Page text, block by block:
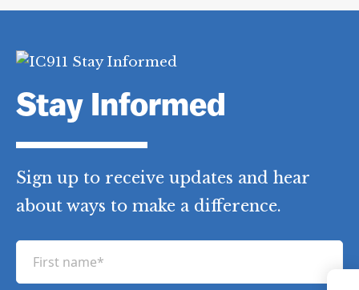
Stay Informed
Sign up to receive updates and hear
about ways to make a difference.